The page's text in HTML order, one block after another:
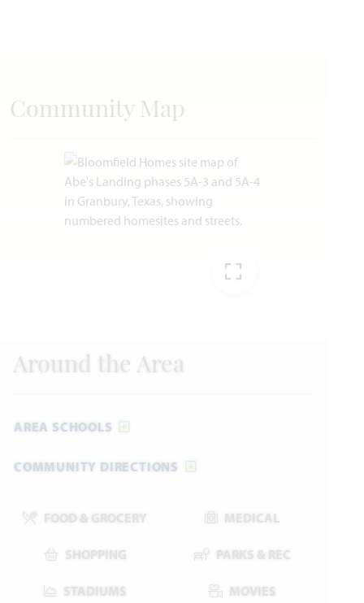
Community Map
EXPAND
Around the Area
FOOD & GROCERY MEDICAL
SHOPPING PARKS & REC
STADIUMS MOVIES
AREA SCHOOLS
COMMUNITY DIRECTIONS